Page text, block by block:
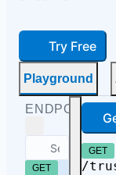
Try Free
Playground
ENDPOINTS
GET
GET
/